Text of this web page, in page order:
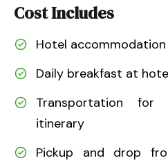
Cost Includes
Hotel
Daily breakfast at
Transportation for
itinerary
Pickup and drop